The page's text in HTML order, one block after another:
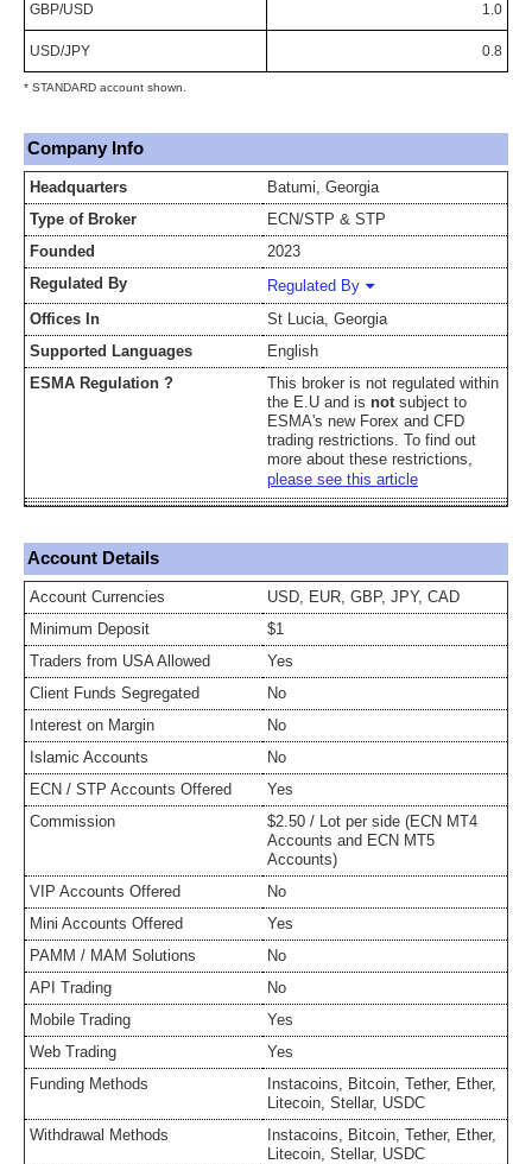
GBP/USD 1.0
USD/JPY 0.8
* STANDARD account shown.
Company Info
Headquarters
Batumi, Georgia
Type of Broker
ECN/STP & STP
Founded
2023
Regulated By
Regulated By
Offices In
St Lucia, Georgia
Supported Languages
English
ESMA Regulation ?
This broker is not regulated within
the E.U and is notsubject to
ESMA's new Forex and CFD
trading restrictions. To find out
more about these restrictions,
please see this article
Account Details
Account Currencies
USD, EUR, GBP, JPY, CAD
Minimum Deposit
$1
Traders from USA Allowed
Yes
Client Funds Segregated
No
Interest on Margin
No
Islamic Accounts
No
ECN / STP Accounts Offered
Yes
Commission
$2.50 / Lot per side (ECN MT4
Accounts and ECN MT5
Accounts)
VIP Accounts Offered
No
Mini Accounts Offered
Yes
PAMM / MAM Solutions
No
API Trading
No
Mobile Trading
Yes
Web Trading
Yes
Funding Methods
Instacoins, Bitcoin, Tether, Ether,
Litecoin, Stellar, USDC
Withdrawal Methods
Instacoins, Bitcoin, Tether, Ether,
Litecoin, Stellar, USDC